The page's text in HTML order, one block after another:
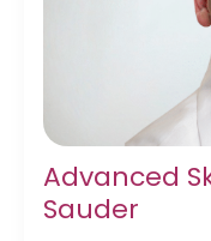
Advanced
Sauder